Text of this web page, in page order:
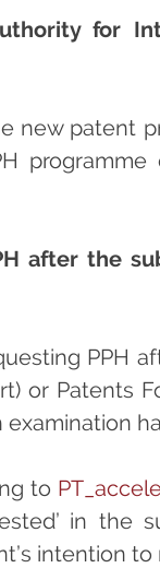
for
new patent
after the
PPH
or Patents
examination
to
in the
intention to